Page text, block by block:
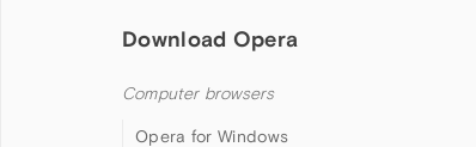
Download Opera
Computer browsers
Opera for Windows